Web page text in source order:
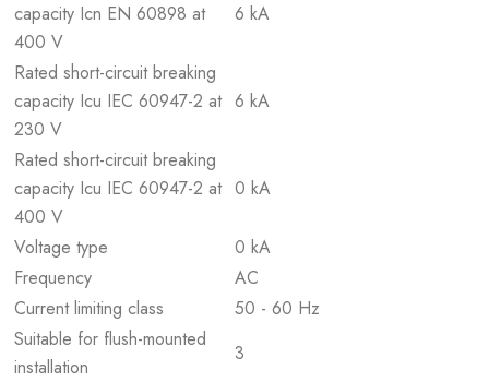
capacity Icn EN 60898 at
400 V
6 kA
Rated short-circuit breaking
capacity Icu IEC 60947-2 at
230 V
6 kA
Rated short-circuit breaking
capacity Icu IEC 60947-2 at
400 V
0 kA
Voltage type
0 kA
Frequency
AC
Current limiting class
50 - 60 Hz
Suitable for flush-mounted
installation
3